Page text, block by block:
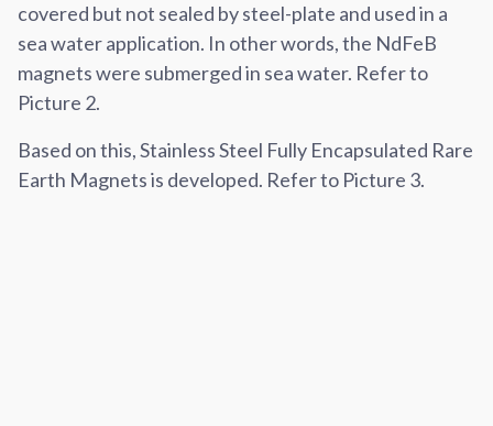
covered but not sealed by steel-plate and used in a
sea water application. In other words, the NdFeB
magnets were submerged in sea water. Refer to
Picture 2.
Based on this, Stainless Steel Fully Encapsulated Rare
Earth Magnets is developed. Refer to Picture 3.